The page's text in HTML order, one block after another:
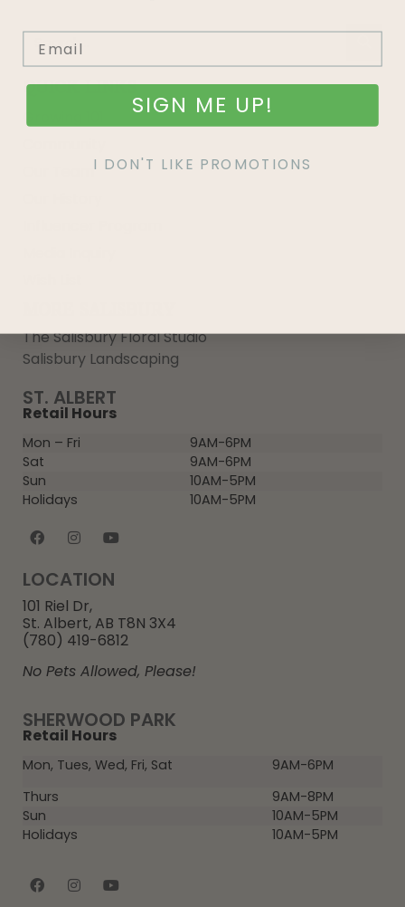
SHERWOOD PARK
Retail Hours
Mon, Tues, Wed, Fri, Sat
9AM-6PM
Thurs
9AM-8PM
Sun
10AM-5PM
Holidays
10AM-5PM
ST. ALBERT
Retail Hours
Mon – Fri
9AM-6PM
Sat
9AM-6PM
Sun
10AM-5PM
Holidays
10AM-5PM
LOCATION
101 Riel Dr,
St. Albert, AB T8N 3X4
(780) 419-6812
No Pets Allowed, Please!
QUICK LINKS
The Salisbury Floral Studio
Salisbury Landscaping
SIGN ME UP!
I DON'T LIKE PROMOTIONS